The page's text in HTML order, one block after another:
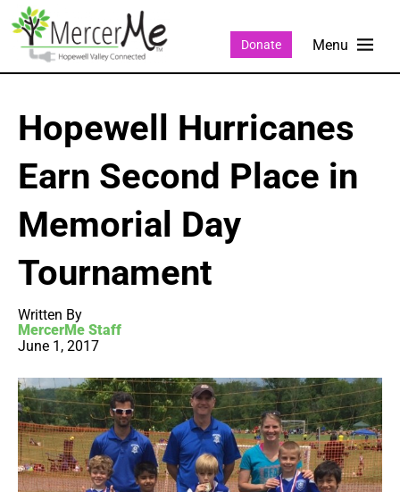
Donate
Hopewell Hurricanes
Earn Second Place in
Memorial Day
Tournament
Written By
MercerMe Staff
June 1, 2017